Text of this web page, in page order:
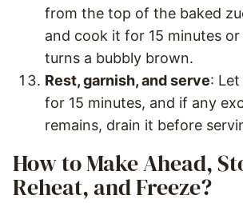
from the top of the baked
and cook it for 15 minutes
turns a bubbly brown.
Rest, garnish, and serve:
for 15 minutes, and if any
remains, drain it before
How to Make Ahead,
Reheat, and Freeze?